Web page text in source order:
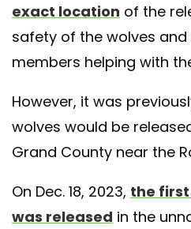
exact location of the
safety of the wolves
members helping with
However, it was
wolves would be
Grand County near the
On Dec. 18, 2023, the
was released in the